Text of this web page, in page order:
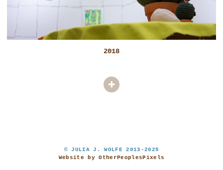
2018
© JULIA J. WOLFE 2013-2025
Website by OtherPeoplesPixels